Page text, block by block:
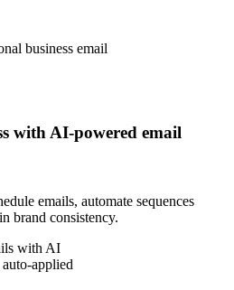
with AI-powered email
emails, automate sequences
brand consistency.
with AI
applied